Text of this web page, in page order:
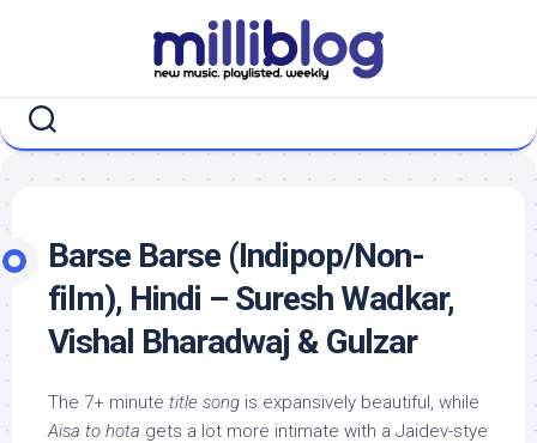
Barse Barse (Indipop/Non-
film), Hindi – Suresh Wadkar,
Vishal Bharadwaj & Gulzar
The 7+ minute title song is expansively beautiful, while
Aisa to hota gets a lot more intimate with a Jaidev-stye